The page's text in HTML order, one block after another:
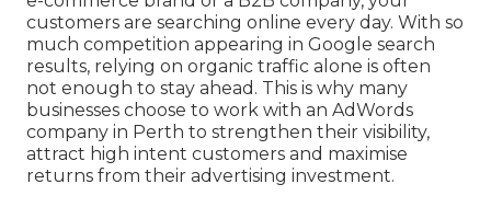
customers are searching online every day. With so
much competition appearing in Google search
results, relying on organic traffic alone is often
not enough to stay ahead. This is why many
businesses choose to work with an AdWords
company in Perth to strengthen their visibility,
attract high intent customers and maximise
returns from their advertising investment.